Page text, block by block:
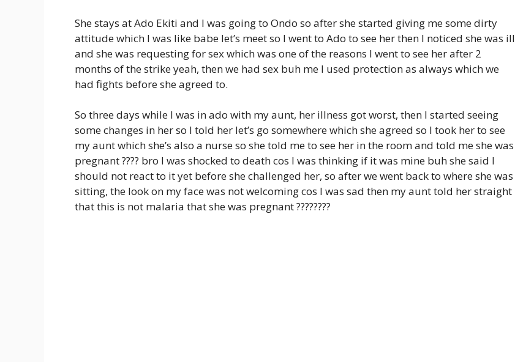
She stays at Ado Ekiti and I was going to Ondo so after she started giving me some dirty
attitude which I was like babe let’s meet so I went to Ado to see her then I noticed she was ill
and she was requesting for sex which was one of the reasons I went to see her after 2
months of the strike yeah, then we had sex buh me I used protection as always which we
had fights before she agreed to.
So three days while I was in ado with my aunt, her illness got worst, then I started seeing
some changes in her so I told her let’s go somewhere which she agreed so I took her to see
my aunt which she’s also a nurse so she told me to see her in the room and told me she was
pregnant ???? bro I was shocked to death cos I was thinking if it was mine buh she said I
should not react to it yet before she challenged her, so after we went back to where she was
sitting, the look on my face was not welcoming cos I was sad then my aunt told her straight
that this is not malaria that she was pregnant ????????